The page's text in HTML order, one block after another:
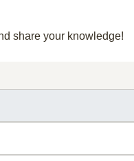
share your knowledge!